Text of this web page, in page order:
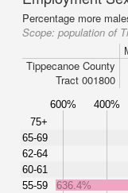
Percentage more
Scope: population of
Tippecanoe County
Tract 001800
600% 400%
75+
65-69
62-64
60-61
55-59
636.4%